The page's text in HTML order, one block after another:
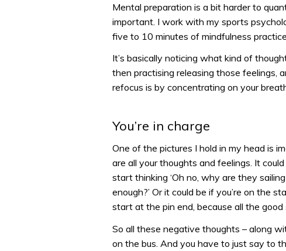
Mental preparation is a bit harder to
important. I work with my sports
five to 10 minutes of mindfulness
It’s basically noticing what kind of
then practising releasing those feelings,
refocus is by concentrating on your
You’re in charge
One of the pictures I hold in my head is
are all your thoughts and feelings. It
start thinking ‘Oh no, why are they
enough?’ Or it could be if you’re on the
start at the pin end, because all the
So all these negative thoughts – along
on the bus. And you have to just say to